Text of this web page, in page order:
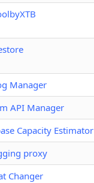
Manager
API Manager
Capacity Estimator
proxy
Changer